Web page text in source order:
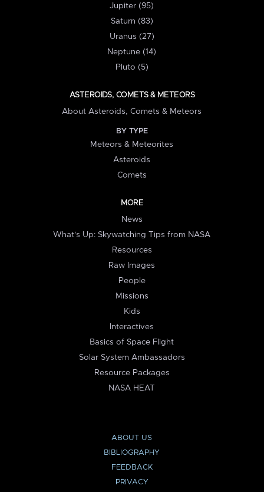
Jupiter (95)
Saturn (83)
Uranus (27)
Neptune (14)
Pluto (5)
ASTEROIDS, COMETS & METEORS
About Asteroids, Comets & Meteors
BY TYPE
Meteors & Meteorites
Asteroids
Comets
MORE
News
What's Up: Skywatching Tips from NASA
Resources
Raw Images
People
Missions
Kids
Interactives
Basics of Space Flight
Solar System Ambassadors
Resource Packages
NASA HEAT
ABOUT US
BIBLIOGRAPHY
FEEDBACK
PRIVACY